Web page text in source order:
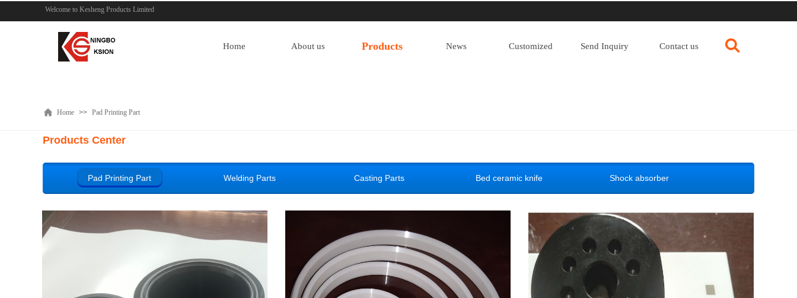
Welcome to Kesheng Products Limited
Home About us Products News Customized Send Inquiry Contact us
Home >> Pad Printing Part
Products Center
Pad Printing Part Welding Parts Casting Parts Bed ceramic knife Shock absorber